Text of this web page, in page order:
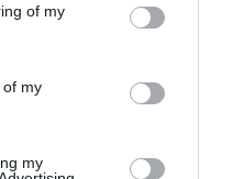
of my
of my
my